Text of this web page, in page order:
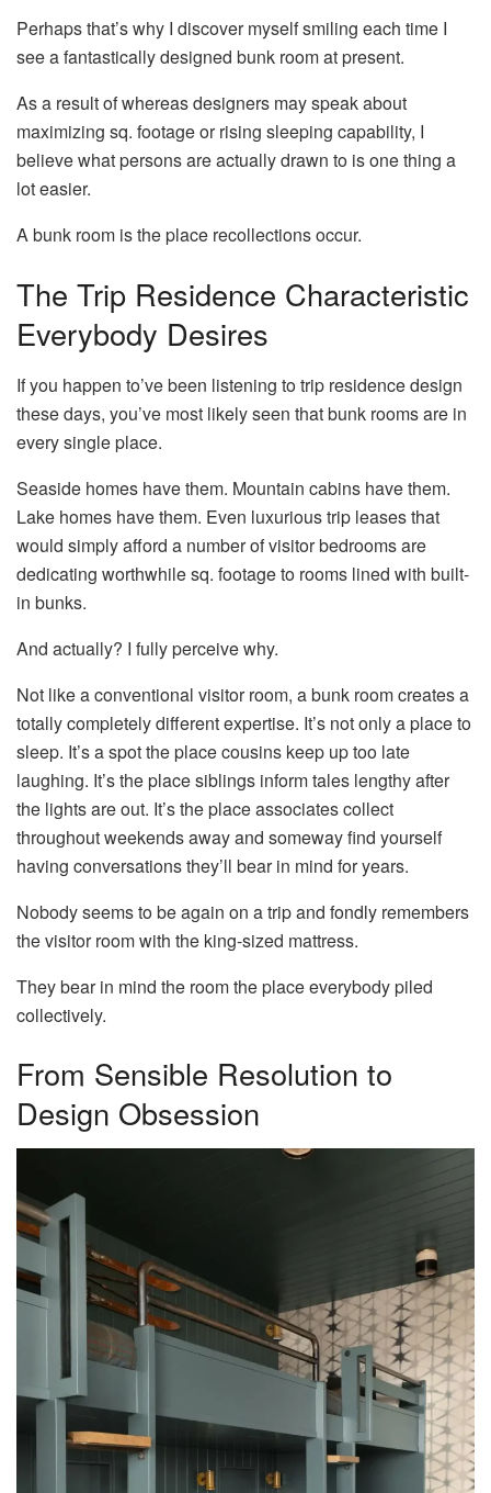
Perhaps that’s why I discover myself smiling each time I
see a fantastically designed bunk room at present.
As a result of whereas designers may speak about
maximizing sq. footage or rising sleeping capability, I
believe what persons are actually drawn to is one thing a
lot easier.
A bunk room is the place recollections occur.
The Trip Residence Characteristic
Everybody Desires
If you happen to’ve been listening to trip residence design
these days, you’ve most likely seen that bunk rooms are in
every single place.
Seaside homes have them. Mountain cabins have them.
Lake homes have them. Even luxurious trip leases that
would simply afford a number of visitor bedrooms are
dedicating worthwhile sq. footage to rooms lined with built-
in bunks.
And actually? I fully perceive why.
Not like a conventional visitor room, a bunk room creates a
totally completely different expertise. It’s not only a place to
sleep. It’s a spot the place cousins keep up too late
laughing. It’s the place siblings inform tales lengthy after
the lights are out. It’s the place associates collect
throughout weekends away and someway find yourself
having conversations they’ll bear in mind for years.
Nobody seems to be again on a trip and fondly remembers
the visitor room with the king-sized mattress.
They bear in mind the room the place everybody piled
collectively.
From Sensible Resolution to
Design Obsession